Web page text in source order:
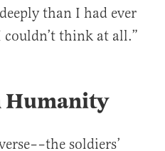
than I had ever
think at all.”
Humanity
soldiers’